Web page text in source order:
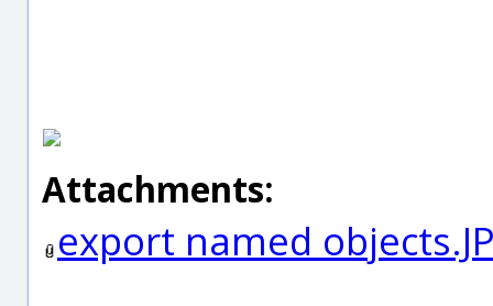
Attachments:
export named